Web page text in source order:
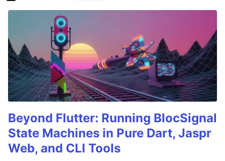
Beyond Flutter: Running BlocSignal
State Machines in Pure Dart, Jaspr
Web, and CLI Tools